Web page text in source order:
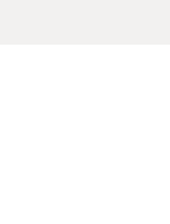
mortgage market.
to start betting against
a way of doing it,
because the bond